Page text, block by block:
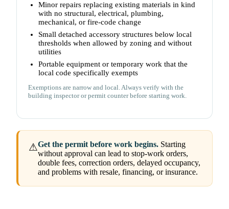
Minor repairs replacing existing materials in kind
with no structural, electrical, plumbing,
mechanical, or fire-code change
Small detached accessory structures below local
thresholds when allowed by zoning and without
utilities
Portable equipment or temporary work that the
local code specifically exempts
Exemptions are narrow and local. Always verify with the
building inspector or permit counter before starting work.
⚠Get the permit before work begins. Starting
without approval can lead to stop-work orders,
double fees, correction orders, delayed occupancy,
and problems with resale, financing, or insurance.